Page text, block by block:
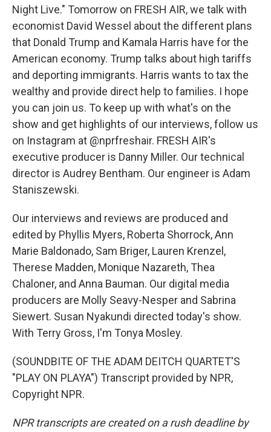
Night Live." Tomorrow on FRESH AIR, we talk with
economist David Wessel about the different plans
that Donald Trump and Kamala Harris have for the
American economy. Trump talks about high tariffs
and deporting immigrants. Harris wants to tax the
wealthy and provide direct help to families. I hope
you can join us. To keep up with what's on the
show and get highlights of our interviews, follow us
on Instagram at @nprfreshair. FRESH AIR's
executive producer is Danny Miller. Our technical
director is Audrey Bentham. Our engineer is Adam
Staniszewski.
Our interviews and reviews are produced and
edited by Phyllis Myers, Roberta Shorrock, Ann
Marie Baldonado, Sam Briger, Lauren Krenzel,
Therese Madden, Monique Nazareth, Thea
Chaloner, and Anna Bauman. Our digital media
producers are Molly Seavy-Nesper and Sabrina
Siewert. Susan Nyakundi directed today's show.
With Terry Gross, I'm Tonya Mosley.
(SOUNDBITE OF THE ADAM DEITCH QUARTET'S
"PLAY ON PLAYA") Transcript provided by NPR,
Copyright NPR.
NPR transcripts are created on a rush deadline by